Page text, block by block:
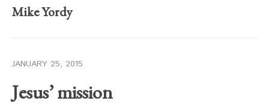
Mike Yordy
JANUARY 25, 2015
Jesus’ mission